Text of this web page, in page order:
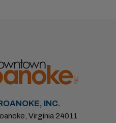
INC.
Virginia 24011